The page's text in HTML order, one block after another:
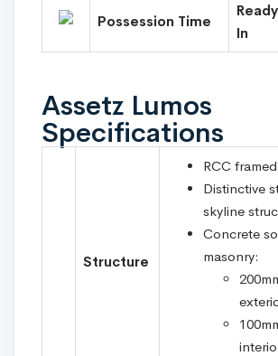
Possession Time
In
Assetz Lumos
Specifications
Structure
RCC
Distinctive
skyline
Concrete
masonry: